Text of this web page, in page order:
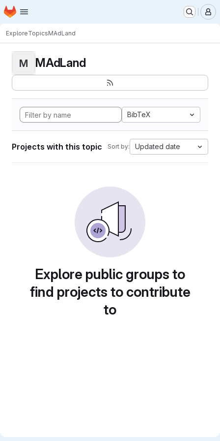
Skip to main content
Homepage
ExploreTopicsMAdLand
M MAdLand
BibTeX
Projects with this topic Sort by: Updated date
Explore public groups to
find projects to contribute
to